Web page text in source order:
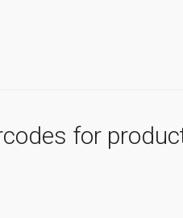
for